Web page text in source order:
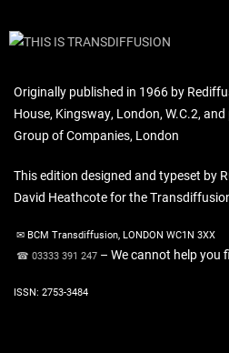
Originally published in 1966 by
House, Kingsway, London, W.C.2,
Group of Companies, London
This edition designed and typeset by
David Heathcote for the
✉ BCM Transdiffusion, LONDON WC1N 3XX
☎ 03333 391 247 – We cannot help you
ISSN: 2753-3484